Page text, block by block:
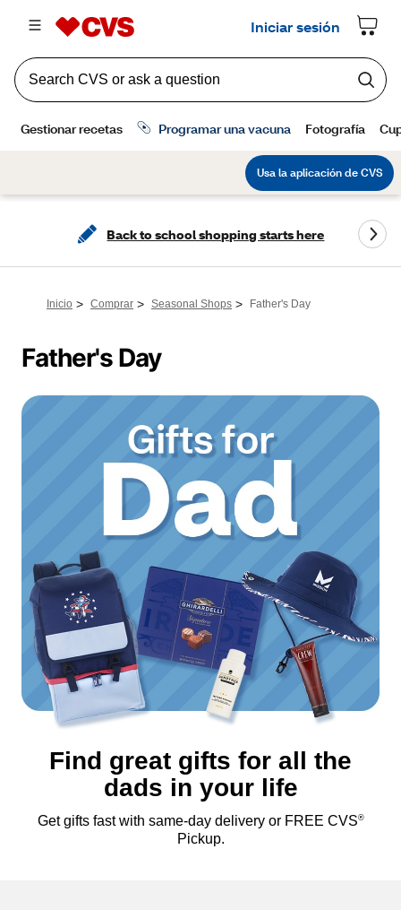
Back to school shopping starts here
Inicio > Comprar > Seasonal Shops > Father's Day
Father's Day
Find great gifts for all the
dads in your life
Get gifts fast with same-day delivery or FREE CVS®
Pickup.